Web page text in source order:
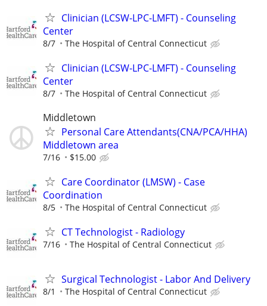
Clinician (LCSW-LPC-LMFT) - Counseling
Center
8/7 The Hospital of Central Connecticut
Clinician (LCSW-LPC-LMFT) - Counseling
Center
8/7 The Hospital of Central Connecticut
Middletown
Personal Care Attendants(CNA/PCA/HHA)
Middletown area
7/16 $15.00
Care Coordinator (LMSW) - Case
Coordination
8/5 The Hospital of Central Connecticut
CT Technologist - Radiology
7/16 The Hospital of Central Connecticut
Surgical Technologist - Labor And Delivery
8/1 The Hospital of Central Connecticut